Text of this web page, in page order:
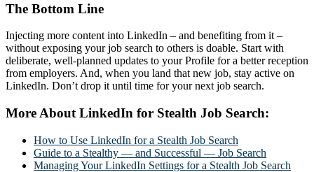
The Bottom Line
Injecting more content into LinkedIn – and benefiting from it –
without exposing your job search to others is doable. Start with
deliberate, well-planned updates to your Profile for a better reception
from employers. And, when you land that new job, stay active on
LinkedIn. Don’t drop it until time for your next job search.
More About LinkedIn for Stealth Job Search:
How to Use LinkedIn for a Stealth Job Search
Guide to a Stealthy — and Successful — Job Search
Managing Your LinkedIn Settings for a Stealth Job Search